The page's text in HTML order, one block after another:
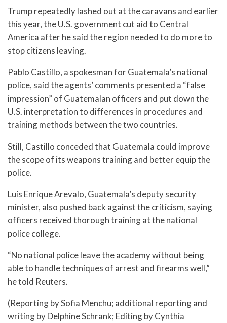
Trump repeatedly lashed out at the caravans and earlier
this year, the U.S. government cut aid to Central
America after he said the region needed to do more to
stop citizens leaving.
Pablo Castillo, a spokesman for Guatemala’s national
police, said the agents’ comments presented a “false
impression” of Guatemalan officers and put down the
U.S. interpretation to differences in procedures and
training methods between the two countries.
Still, Castillo conceded that Guatemala could improve
the scope of its weapons training and better equip the
police.
Luis Enrique Arevalo, Guatemala’s deputy security
minister, also pushed back against the criticism, saying
officers received thorough training at the national
police college.
“No national police leave the academy without being
able to handle techniques of arrest and firearms well,”
he told Reuters.
(Reporting by Sofia Menchu; additional reporting and
writing by Delphine Schrank; Editing by Cynthia